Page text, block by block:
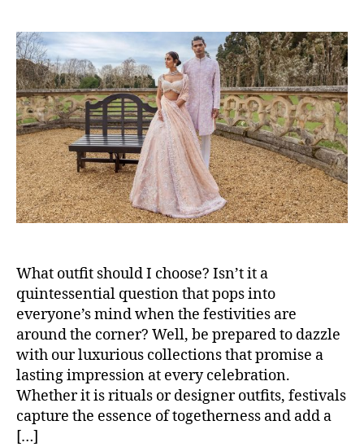
t
a
u
t
h
o
r
t
d
a
t
e
What outfit should I choose? Isn’t it a
quintessential question that pops into
everyone’s mind when the festivities are
around the corner? Well, be prepared to dazzle
with our luxurious collections that promise a
lasting impression at every celebration.
Whether it is rituals or designer outfits, festivals
capture the essence of togetherness and add a
[…]